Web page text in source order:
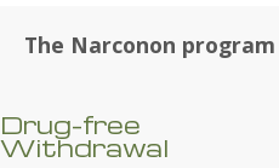
The Narconon
Drug-free
Withdrawal